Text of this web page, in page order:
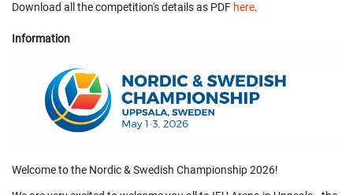
Download all the competition's details as PDF here.
Information
Welcome to the Nordic & Swedish Championship 2026!